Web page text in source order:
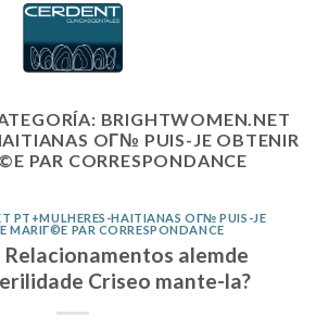
BRIGHTWOMEN.NET
OГ№ PUIS-JE OBTENIR
PAR CORRESPONDANCE
PT+MULHERES-HAITIANAS OГ№ PUIS-JE
MARIГ©E PAR CORRESPONDANCE
Relacionamentos alemde
Criseo mante-la?